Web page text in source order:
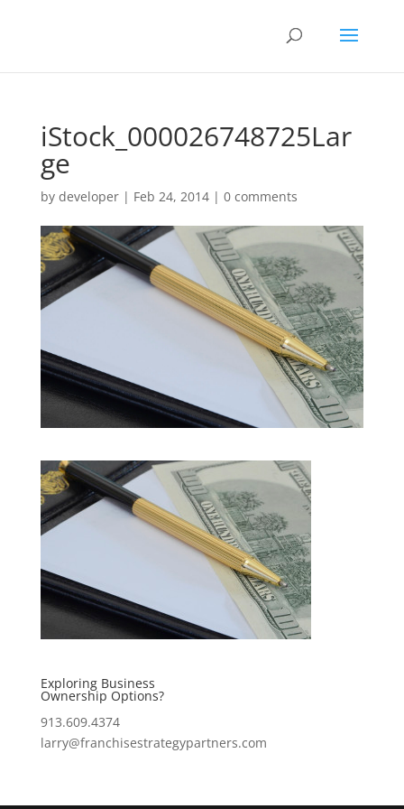
iStock_000026748725Lar
ge
by developer| Feb 24, 2014| 0 comments
Exploring Business
Ownership Options?
913.609.4374
larry@franchisestrategypartners.com